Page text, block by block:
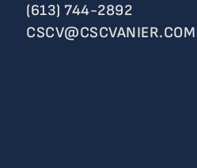
(613) 744-2892
CSCV@CSCVANIER.COM